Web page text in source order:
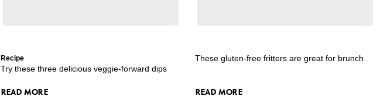
Recipe
Try these three delicious veggie-forward dips
READ MORE
These gluten-free fritters are great for brunch
READ MORE